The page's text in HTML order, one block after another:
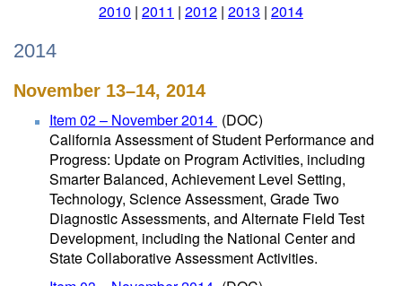
2010 | 2011 | 2012 | 2013 | 2014
2014
November 13–14, 2014
Item 02 – November 2014 (DOC)
California Assessment of Student Performance and
Progress: Update on Program Activities, including
Smarter Balanced, Achievement Level Setting,
Technology, Science Assessment, Grade Two
Diagnostic Assessments, and Alternate Field Test
Development, including the National Center and
State Collaborative Assessment Activities.